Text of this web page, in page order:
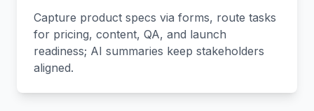
Capture product specs via forms, route tasks
for pricing, content, QA, and launch
readiness; AI summaries keep stakeholders
aligned.